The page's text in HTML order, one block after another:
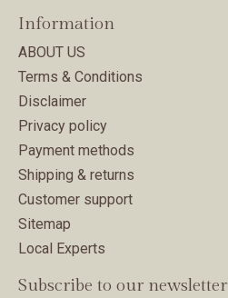
Information
ABOUT US
Terms & Conditions
Disclaimer
Privacy policy
Payment methods
Shipping & returns
Customer support
Sitemap
Local Experts
Subscribe to our newsletter